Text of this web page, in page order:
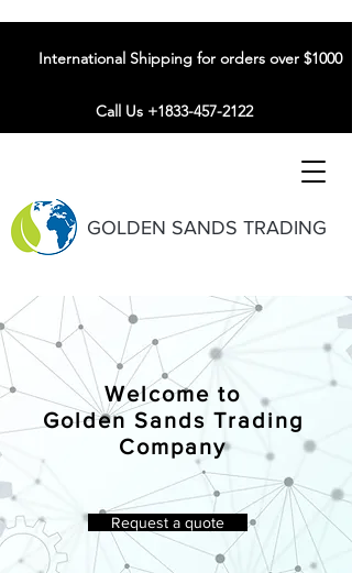
GOLDEN SANDS TRADING
International Shipping for orders over $1000
Call Us +1833-457-2122
Welcome to
Golden Sands Trading
Company
Request a quote